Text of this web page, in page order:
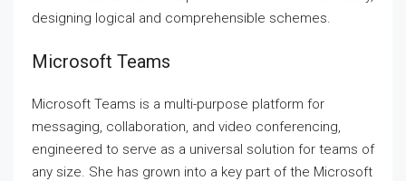
designing logical and comprehensible schemes.
Microsoft Teams
Microsoft Teams is a multi-purpose platform for
messaging, collaboration, and video conferencing,
engineered to serve as a universal solution for teams of
any size. She has grown into a key part of the Microsoft